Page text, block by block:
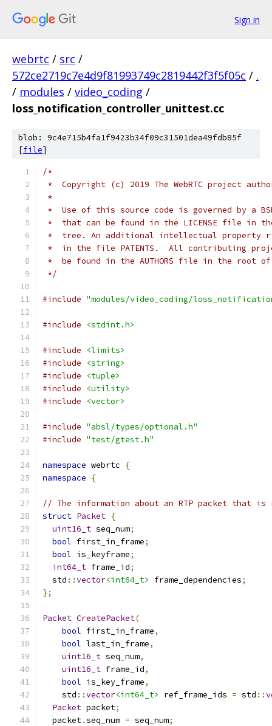
Sign in
webrtc / src /
572ce2719c7e4d9f81993749c2819442f3f5f05c / .
/ modules / video_coding /
loss_notification_controller_unittest.cc
blob: 9c4e715b4fa1f9423b34f09c31501dea49fdb85f
[file]
/*
*  Copyright (c) 2019 The WebRTC project
*
*  Use of this source code is governed by a
*  that can be found in the LICENSE file in
*  tree. An additional intellectual property
*  in the file PATENTS.  All contributing
*  be found in the AUTHORS file in the root
*/
#include "modules/video_coding/
#include <stdint.h>
#include
<limits>
#include
<string>
#include
<tuple>
#include
<utility>
#include
<vector>
#include "absl/types/optional.h"
#include "test/gtest.h"
namespace webrtc
{
namespace
{
// The information about an RTP packet that
struct Packet {
uint16_t seq_num;
bool first_in_frame;
bool is_keyframe;
int64_t frame_id;
  std
::vector<int64_t> frame_dependencies;
};
Packet CreatePacket(
bool first_in_frame,
bool last_in_frame,
uint16_t seq_num,
uint16_t frame_id,
bool is_key_frame,
    std
::vector<int64_t> ref_frame_ids = std ::
Packet packet;
  packet
.seq_num = seq_num;